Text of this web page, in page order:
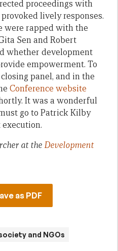
proceedings with
lively responses.
were rapped with the
Sen and Robert
whether development
empowerment. To
panel, and in the
Conference website
It was a wonderful
go to Patrick Kilby
at the Development
as PDF
and NGOs